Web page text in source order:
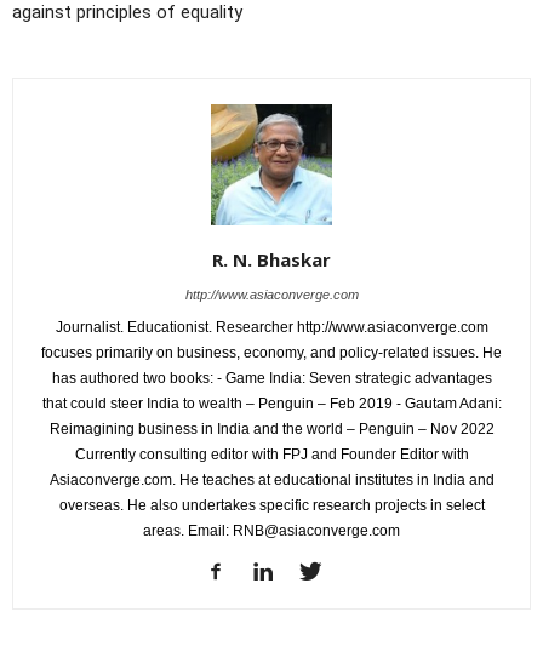
against principles of equality
R. N. Bhaskar
http://www.asiaconverge.com
Journalist. Educationist. Researcher http://www.asiaconverge.com
focuses primarily on business, economy, and policy-related issues. He
has authored two books: - Game India: Seven strategic advantages
that could steer India to wealth – Penguin – Feb 2019 - Gautam Adani:
Reimagining business in India and the world – Penguin – Nov 2022
Currently consulting editor with FPJ and Founder Editor with
Asiaconverge.com. He teaches at educational institutes in India and
overseas. He also undertakes specific research projects in select
areas. Email: RNB@asiaconverge.com